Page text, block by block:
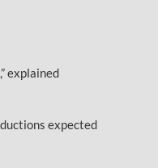
explained
expected